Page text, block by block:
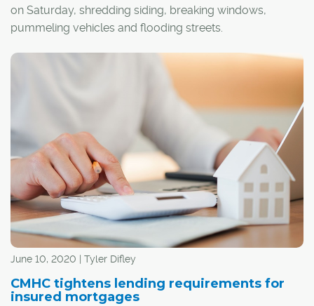
on Saturday, shredding siding, breaking windows,
pummeling vehicles and flooding streets.
June 10, 2020 | Tyler Difley
CMHC tightens lending requirements for
insured mortgages